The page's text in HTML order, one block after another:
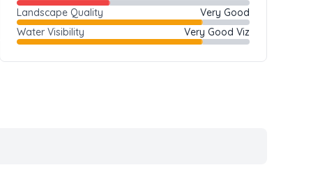
Landscape Quality
Very Good
Water Visibility
Very Good Viz